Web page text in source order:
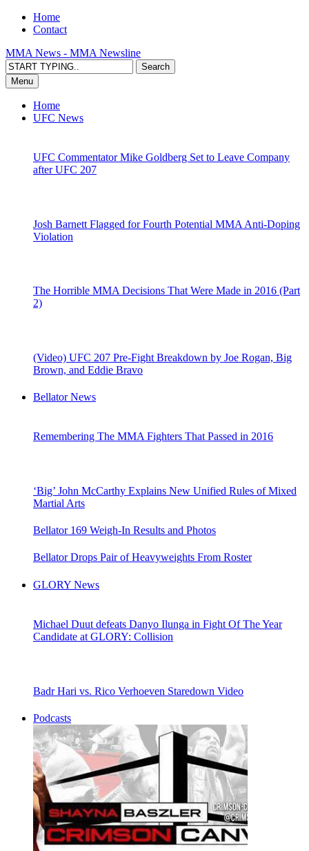
Home
Contact
MMA News - MMA Newsline
Menu
Home
UFC News
UFC Commentator Mike Goldberg Set to Leave Company
after UFC 207
Josh Barnett Flagged for Fourth Potential MMA Anti-Doping
Violation
The Horrible MMA Decisions That Were Made in 2016 (Part
2)
(Video) UFC 207 Pre-Fight Breakdown by Joe Rogan, Big
Brown, and Eddie Bravo
Bellator News
Remembering The MMA Fighters That Passed in 2016
‘Big’ John McCarthy Explains New Unified Rules of Mixed
Martial Arts
Bellator 169 Weigh-In Results and Photos
Bellator Drops Pair of Heavyweights From Roster
GLORY News
Michael Duut defeats Danyo Ilunga in Fight Of The Year
Candidate at GLORY: Collision
Badr Hari vs. Rico Verhoeven Staredown Video
Podcasts